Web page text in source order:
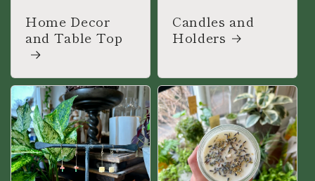
Home Decor
and Table Top
Candles and
Holders